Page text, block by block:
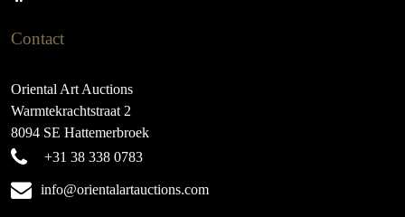
Contact
Oriental Art Auctions
Warmtekrachtstraat 2
8094 SE Hattemerbroek
+31 38 338 0783
info@orientalartauctions.com